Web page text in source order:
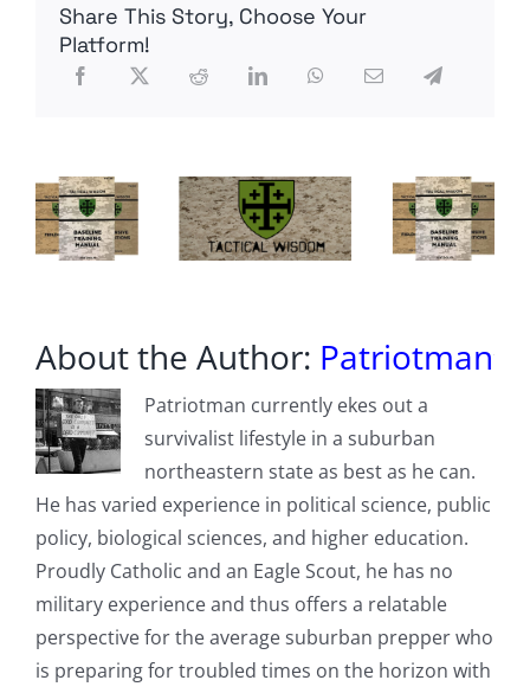
Anti-
Rebellion
to
God
Share This Story, Choose Your
Platform!
About the Author: Patriotman
Patriotman currently ekes out a
survivalist lifestyle in a suburban
northeastern state as best as he can.
He has varied experience in political science, public
policy, biological sciences, and higher education.
Proudly Catholic and an Eagle Scout, he has no
military experience and thus offers a relatable
perspective for the average suburban prepper who
is preparing for troubled times on the horizon with